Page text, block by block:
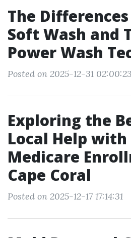
The
Soft Wash and
Power Wash
Posted on 2025-12-31 02:00:23
Exploring the
Local Help with
Medicare
Cape Coral
Posted on 2025-12-17 17:14:31